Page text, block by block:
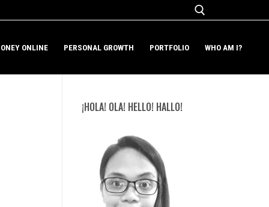
ONLINE PERSONAL GROWTH PORTFOLIO WHO AM I?
¡HOLA! OLA! HELLO! HALLO!